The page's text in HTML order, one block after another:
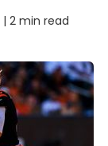
| 2 min read